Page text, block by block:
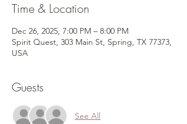
Time & Location
Dec 26, 2025, 7:00 PM – 8:00 PM
Spirit Quest, 303 Main St, Spring, TX 77373,
USA
Guests
See All